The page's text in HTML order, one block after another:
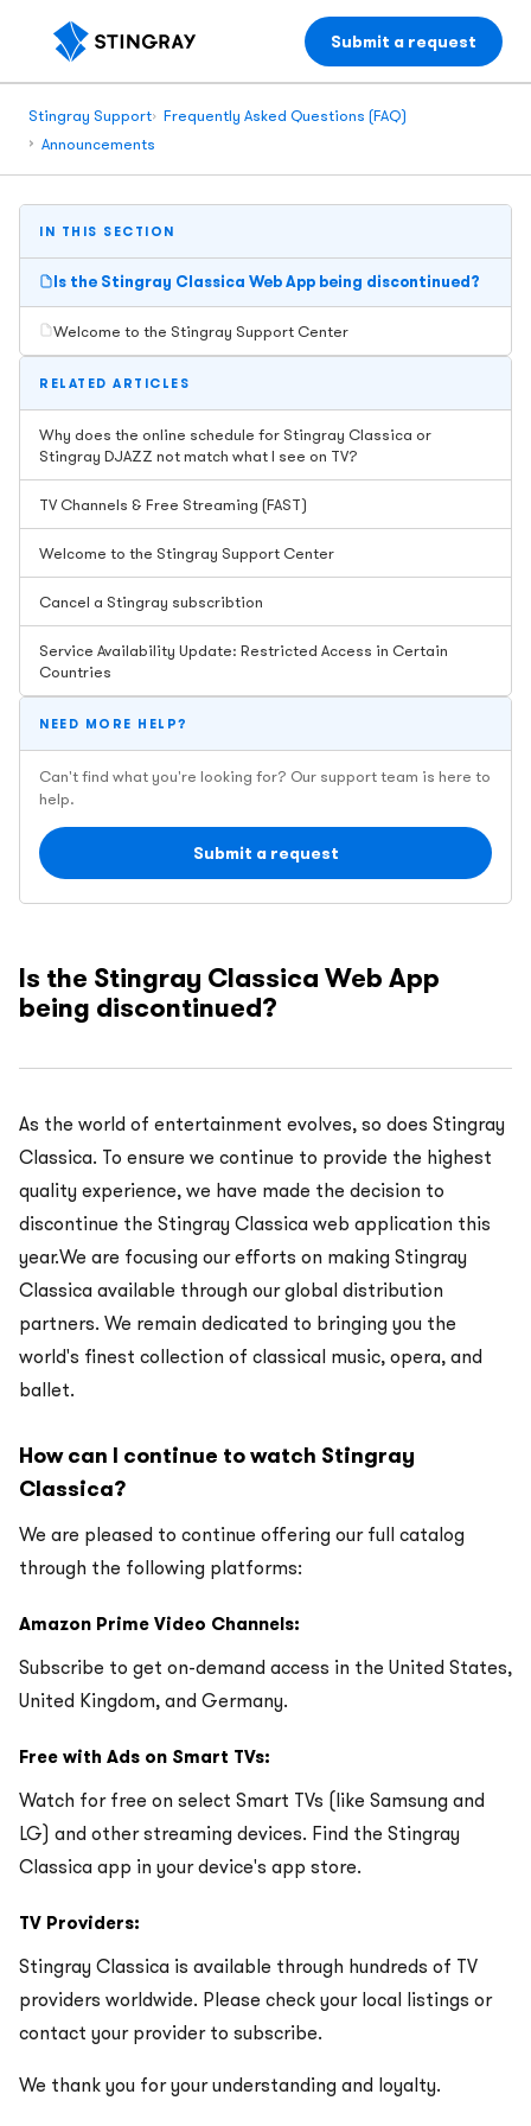
Submit a request
Stingray Support
Frequently Asked Questions (FAQ)
Announcements
Is the Stingray Classica Web App
being discontinued?
As the world of entertainment evolves, so does Stingray
Classica. To ensure we continue to provide the highest
quality experience, we have made the decision to
discontinue the Stingray Classica web application this
year.We are focusing our efforts on making Stingray
Classica available through our global distribution
partners. We remain dedicated to bringing you the
world's finest collection of classical music, opera, and
ballet.
How can I continue to watch Stingray
Classica?
We are pleased to continue offering our full catalog
through the following platforms:
Amazon Prime Video Channels:
Subscribe to get on-demand access in the United States,
United Kingdom, and Germany.
Free with Ads on Smart TVs:
Watch for free on select Smart TVs (like Samsung and
LG) and other streaming devices. Find the Stingray
Classica app in your device's app store.
TV Providers:
Stingray Classica is available through hundreds of TV
providers worldwide. Please check your local listings or
contact your provider to subscribe.
We thank you for your understanding and loyalty.
IN THIS SECTION
Is the Stingray Classica Web App being discontinued?
Welcome to the Stingray Support Center
RELATED ARTICLES
Why does the online schedule for Stingray Classica or
Stingray DJAZZ not match what I see on TV?
TV Channels & Free Streaming (FAST)
Welcome to the Stingray Support Center
Cancel a Stingray subscribtion
Service Availability Update: Restricted Access in Certain
Countries
NEED MORE HELP?
Can't find what you're looking for? Our support team is here to
help.
Submit a request